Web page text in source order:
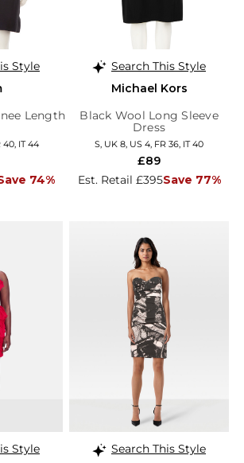
Style
Length
40, IT 44
74%
Search This Style
Michael Kors
Black Wool Long Sleeve
Dress
S, UK 8, US 4, FR 36, IT 40
Est. Retail £395Save 77%
£89
Style
Search This Style